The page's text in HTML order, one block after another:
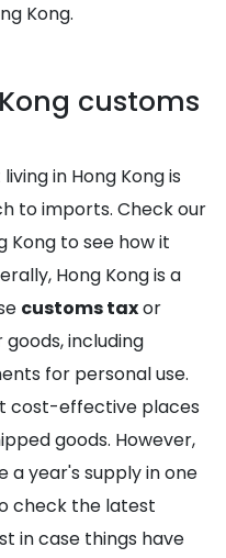
Kong.
customs
in Hong Kong is
to imports. Check our
Kong to see how it
Hong Kong is a
customs taxor
including
for personal use.
cost-effective places
goods. However,
a year's supply in one
check the latest
in case things have